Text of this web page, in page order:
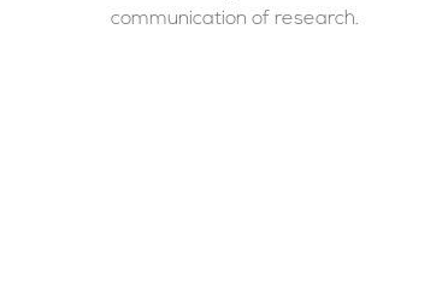
communication of research.